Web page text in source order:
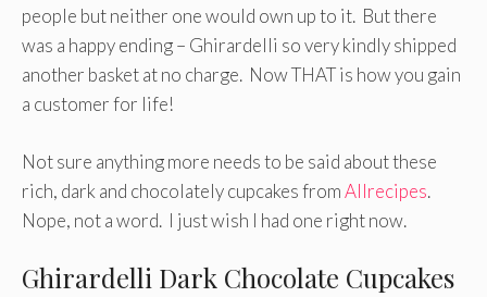
people but neither one would own up to it. But there
was a happy ending – Ghirardelli so very kindly shipped
another basket at no charge. Now THAT is how you gain
a customer for life!
Not sure anything more needs to be said about these
rich, dark and chocolately cupcakes fromAllrecipes.
Nope, not a word. I just wish I had one right now.
Ghirardelli Dark Chocolate Cupcakes